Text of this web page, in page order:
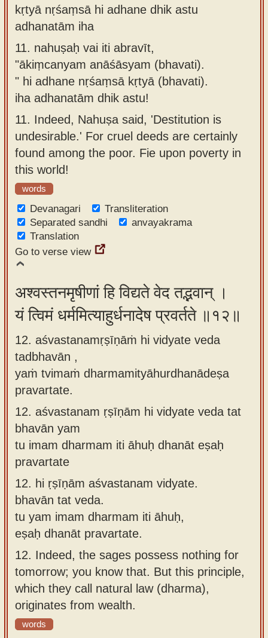
kṛtyā nṛśaṃsā hi adhane dhik astu
adhanatām iha
11. nahuṣaḥ vai iti abravīt,
"ākiṃcanyam anāśāsyam (bhavati).
" hi adhane nṛśaṃsā kṛtyā (bhavati).
iha adhanatām dhik astu!
11. Indeed, Nahuṣa said, 'Destitution is
undesirable.' For cruel deeds are certainly
found among the poor. Fie upon poverty in
this world!
words
Devanagari
Transliteration
Separated sandhi
anvayakrama
Translation
Go to verse view
अश्वस्तनमृषीणां हि विद्यते वेद तद्भवान् ।
यं त्विमं धर्ममित्याहुर्धनादेष प्रवर्तते ॥१२॥
12. aśvastanamṛṣīṇāṁ hi vidyate veda
tadbhavān ,
yaṁ tvimaṁ dharmamityāhurdhanādeṣa
pravartate.
12. aśvastanam ṛṣīṇām hi vidyate veda tat
bhavān yam
tu imam dharmam iti āhuḥ dhanāt eṣaḥ
pravartate
12. hi ṛṣīṇām aśvastanam vidyate.
bhavān tat veda.
tu yam imam dharmam iti āhuḥ,
eṣaḥ dhanāt pravartate.
12. Indeed, the sages possess nothing for
tomorrow; you know that. But this principle,
which they call natural law (dharma),
originates from wealth.
words